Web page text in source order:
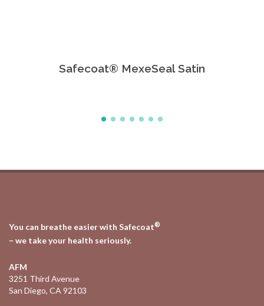
Safecoat® MexeSeal Satin
You can breathe easier with Safecoat®
– we take your health seriously.
AFM
3251 Third Avenue
San Diego, CA 92103